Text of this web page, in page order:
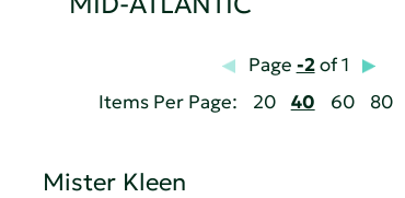
Page -2of 1
Items Per Page:
20 40 60 80
Mister Kleen